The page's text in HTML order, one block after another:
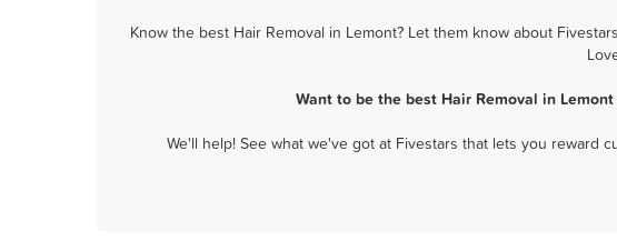
Know the best Hair Removal in Lemont? Let them know about
Want to be the best Hair Removal in
We'll help! See what we've got at Fivestars that lets you reward